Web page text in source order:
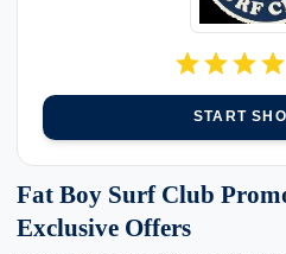
starstarstarstar
START
Fat Boy Surf Club
Exclusive Offers